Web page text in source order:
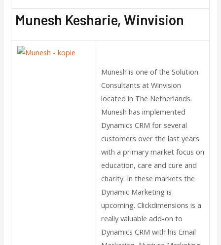
Munesh Kesharie, Winvision
Munesh is one of the Solution
Consultants at Winvision
located in The Netherlands.
Munesh has implemented
Dynamics CRM for several
customers over the last years
with a primary market focus on
education, care and cure and
charity. In these markets the
Dynamic Marketing is
upcoming. Clickdimensions is a
really valuable add-on to
Dynamics CRM with his Email